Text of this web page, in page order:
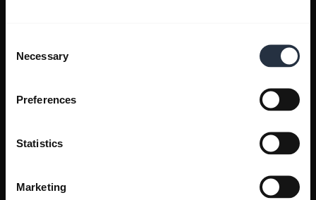
Selection
Necessary
Preferences
Statistics
Marketing